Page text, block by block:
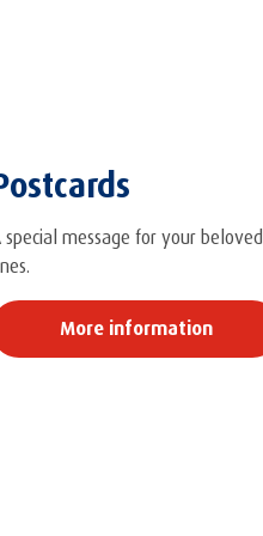
special message for your beloved
More information